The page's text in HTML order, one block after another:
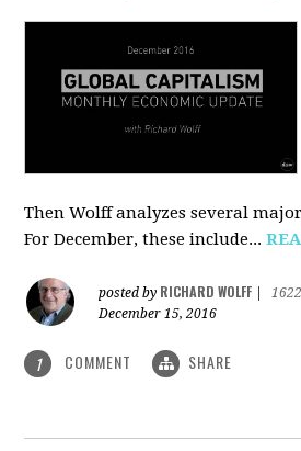
Then Wolff analyzes several
For December, these include...
posted by RICHARD WOLFF
December 15, 2016
1 COMMENT SHARE